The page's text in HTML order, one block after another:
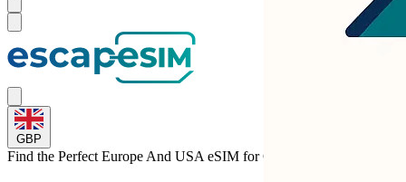
GBP
Find the Perfect Europe And USA eSIM forGermany